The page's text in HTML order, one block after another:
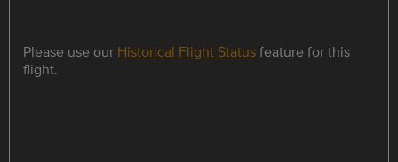
Please use our Historical Flight Statusfeature for this
flight.